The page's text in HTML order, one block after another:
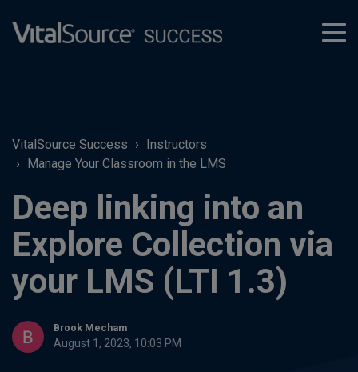
VitalSource Success
Instructors
Manage Your Classroom in the LMS
Deep linking into an
Explore Collection via
your LMS (LTI 1.3)
Brook Mecham
August 1, 2023, 10:03 PM